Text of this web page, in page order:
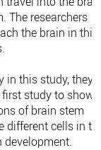
The researchers
the brain in this
in this study, they
study to show
of brain stem
different cells in
development.